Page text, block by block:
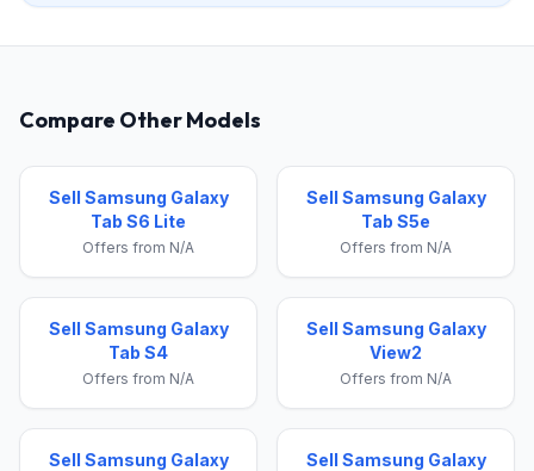
Compare Other Models
Sell Samsung Galaxy
Tab S6 Lite
Offers from N/A
Sell Samsung Galaxy
Tab S5e
Offers from N/A
Sell Samsung Galaxy
Tab S4
Offers from N/A
Sell Samsung Galaxy
View2
Offers from N/A
Sell Samsung Galaxy
Sell Samsung Galaxy